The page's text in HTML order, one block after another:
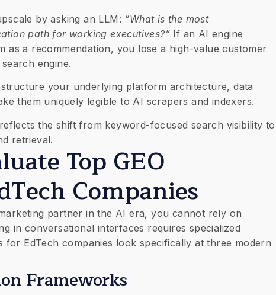
by asking an LLM: “What is the most
path for working executives?” If an AI engine
as a recommendation, you lose a high-value customer
engine.
your underlying platform architecture, data
them uniquely legible to AI scrapers and indexers.
reflects the shift from keyword-focused search visibility to
retrieval.
Top GEO
Companies
partner in the AI era, you cannot rely on
in conversational interfaces requires specialized
for EdTech companies look specifically at three modern
Frameworks